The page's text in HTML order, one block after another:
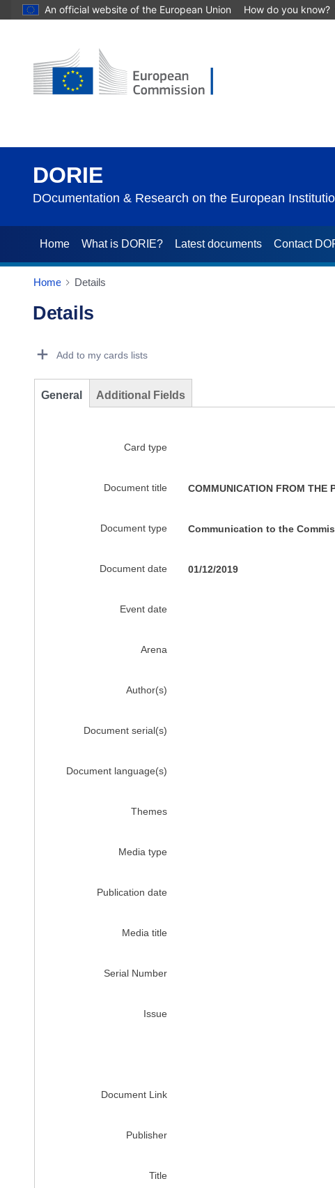
An official website of the European Union How do you know?
DORIE
DOcumentation & Research on the European
Home What is DORIE? Latest documents Contact
Home Details
Details
Add to my cards lists
General Additional Fields
Card type
Document title COMMUNICATION FROM
Document type Communication to the
Document date 01/12/2019
Event date
Arena
Author(s)
Document serial(s)
Document language(s)
Themes
Media type
Publication date
Media title
Serial Number
Issue
Document Link
Publisher
Title